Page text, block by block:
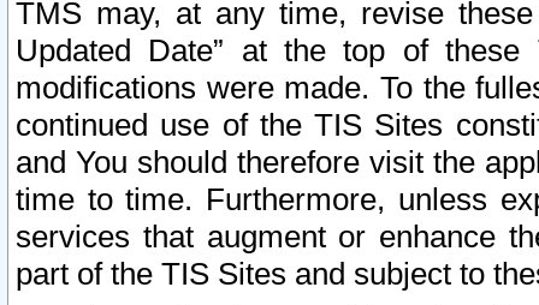
TMS may, at any time, revise
Updated Date” at the top of
modifications were made. To the
continued use of the TIS Sites
and You should therefore visit the
time to time. Furthermore, unless
services that augment or enhance
part of the TIS Sites and subject to